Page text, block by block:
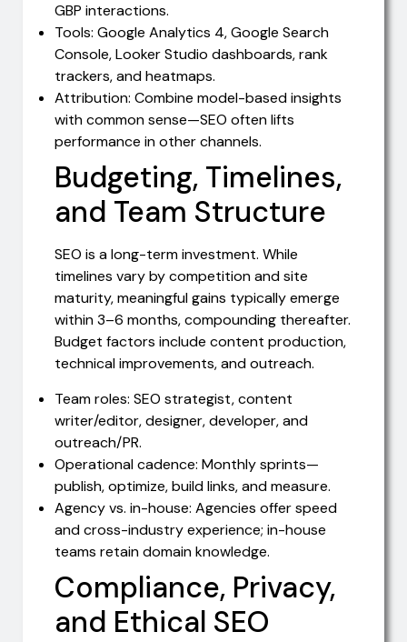
GBP interactions.
Tools: Google Analytics 4, Google Search
Console, Looker Studio dashboards, rank
trackers, and heatmaps.
Attribution: Combine model-based insights
with common sense—SEO often lifts
performance in other channels.
Budgeting, Timelines,
and Team Structure
SEO is a long-term investment. While
timelines vary by competition and site
maturity, meaningful gains typically emerge
within 3–6 months, compounding thereafter.
Budget factors include content production,
technical improvements, and outreach.
Team roles: SEO strategist, content
writer/editor, designer, developer, and
outreach/PR.
Operational cadence: Monthly sprints—
publish, optimize, build links, and measure.
Agency vs. in-house: Agencies offer speed
and cross-industry experience; in-house
teams retain domain knowledge.
Compliance, Privacy,
and Ethical SEO